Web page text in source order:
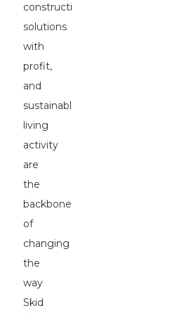
construction
solutions
with
profit,
and
sustainable
living
activity
are
the
backbones
of
changing
the
way
Skid